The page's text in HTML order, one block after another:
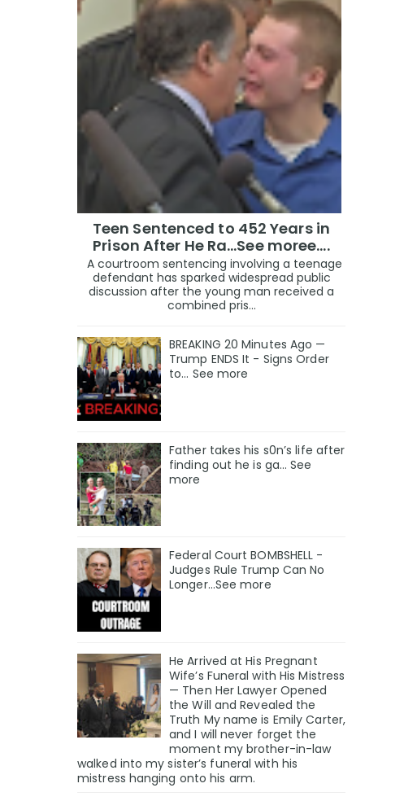
Teen Sentenced to 452 Years in
Prison After He Ra...See moree....
A courtroom sentencing involving a teenage
defendant has sparked widespread public
discussion after the young man received a
combined pris...
BREAKING 20 Minutes Ago —
Trump ENDS It - Signs Order
to... See more
Father takes his s0n’s life after
finding out he is ga… See
more
Federal Court BOMBSHELL -
Judges Rule Trump Can No
Longer...See more
He Arrived at His Pregnant
Wife’s Funeral with His Mistress
— Then Her Lawyer Opened
the Will and Revealed the
Truth My name is Emily Carter,
and I will never forget the
moment my brother-in-law
walked into my sister’s funeral with his
mistress hanging onto his arm.